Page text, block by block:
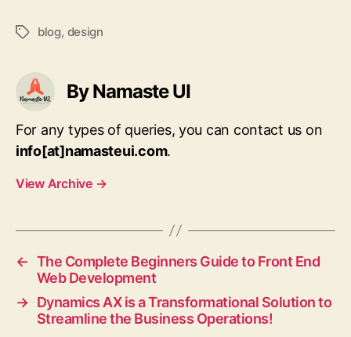
Tagsblog, design
By Namaste UI
For any types of queries, you can contact us on
info[at]namasteui.com.
View Archive →
← The Complete Beginners Guide to Front End
Web Development
→ Dynamics AX is a Transformational Solution to
Streamline the Business Operations!